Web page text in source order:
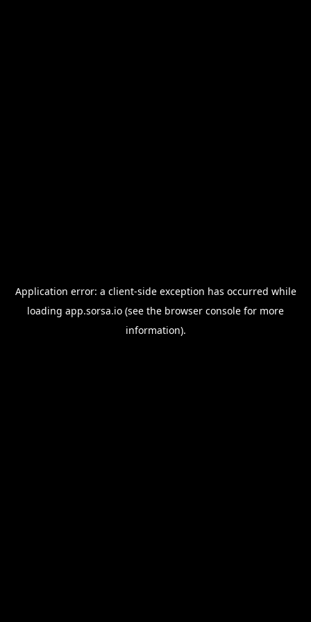
Application error: a client-side exception has occurred while
loading app.sorsa.io (see the browser console for more
information).